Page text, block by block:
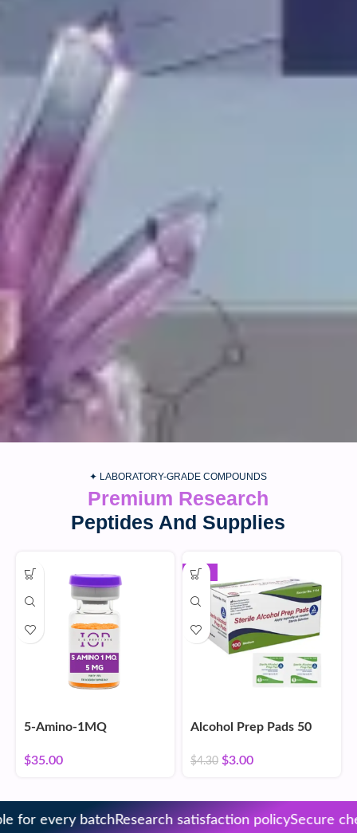
✦ LABORATORY-GRADE COMPOUNDS
Premium Research
Peptides And Supplies
5-Amino-1MQ
$35.00
-30%
Alcohol Prep Pads 50
$4.30 $3.00
for every batchResearch satisfaction policySecure